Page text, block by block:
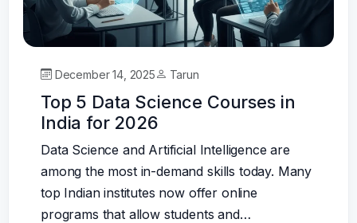
December 14, 2025 Tarun
Top 5 Data Science Courses in
India for 2026
Data Science and Artificial Intelligence are
among the most in-demand skills today. Many
top Indian institutes now offer online
programs that allow students and…